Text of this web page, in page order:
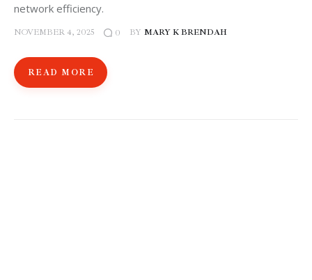
network efficiency.
NOVEMBER 4, 2025 0 BY MARY K BRENDAH
READ MORE